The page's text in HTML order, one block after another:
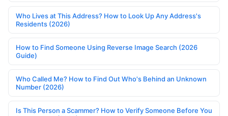
Who Lives at This Address? How to Look Up Any Address's
Residents (2026)
How to Find Someone Using Reverse Image Search (2026
Guide)
Who Called Me? How to Find Out Who's Behind an Unknown
Number (2026)
Is This Person a Scammer? How to Verify Someone Before You